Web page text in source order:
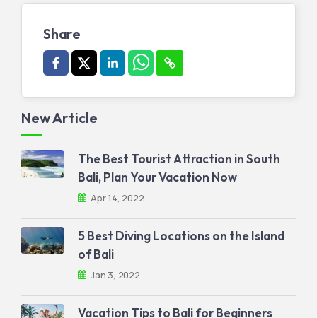
Share
New Article
The Best Tourist Attraction in South
Bali, Plan Your Vacation Now
Apr 14, 2022
5 Best Diving Locations on the Island
of Bali
Jan 3, 2022
Vacation Tips to Bali for Beginners